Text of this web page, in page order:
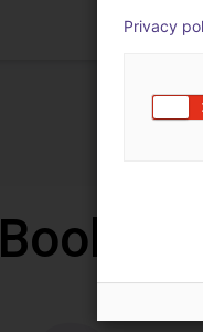
Book a
Privacy